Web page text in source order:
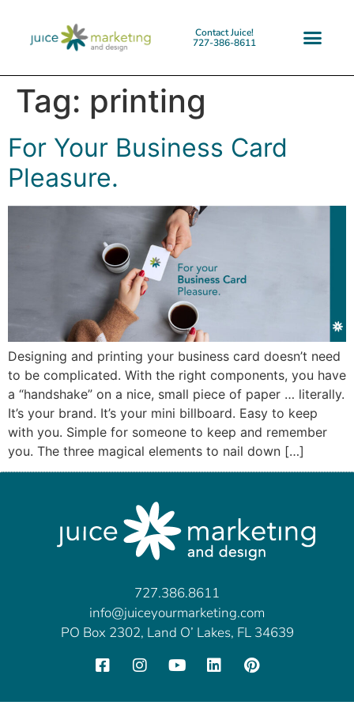
Contact Juice!
727-386-8611
Tag: printing
For Your Business Card
Pleasure.
Designing and printing your business card doesn’t need
to be complicated. With the right components, you have
a “handshake” on a nice, small piece of paper … literally.
It’s your brand. It’s your mini billboard. Easy to keep
with you. Simple for someone to keep and remember
you. The three magical elements to nail down […]
727.386.8611
info@juiceyourmarketing.com
PO Box 2302, Land O’ Lakes, FL 34639